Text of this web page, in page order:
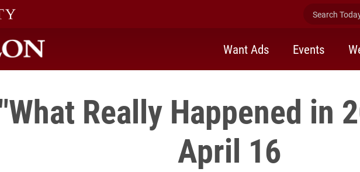
Search
Want Ads Events
Really Happened in
April 16